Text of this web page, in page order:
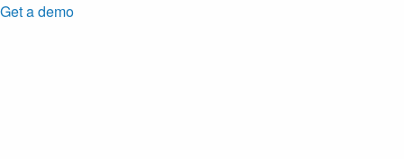
Get a demo